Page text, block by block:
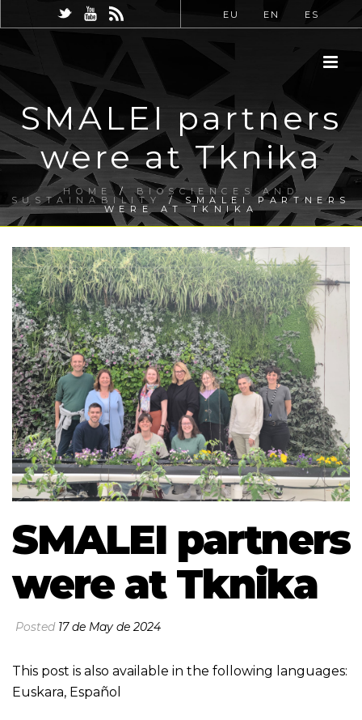
EU EN ES
SMALEI partners
were at Tknika
HOME /BIOSCIENCES AND
SUSTAINABILITY / SMALEI PARTNERS
WERE AT TKNIKA
SMALEI partners
were at Tknika
Posted 17 de May de 2024
This post is also available in the following languages:
Euskara, Español